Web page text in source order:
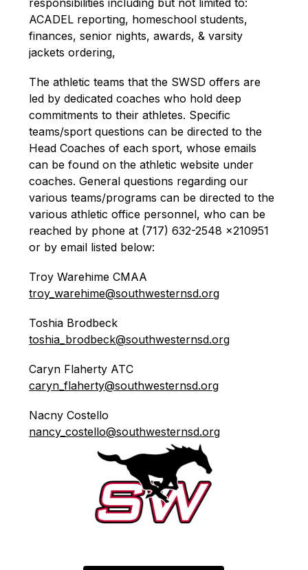
responsibilities including but not limited to:
ACADEL reporting, homeschool students,
finances, senior nights, awards, & varsity
jackets ordering,
The athletic teams that the SWSD offers are
led by dedicated coaches who hold deep
commitments to their athletes. Specific
teams/sport questions can be directed to the
Head Coaches of each sport, whose emails
can be found on the athletic website under
coaches. General questions regarding our
various teams/programs
various athletic office personnel, who can be
reached by phone at (717) 632-2548 x210951
or by email listed below:
troy_warehime@southwesternsd.org
toshia_brodbeck@southwesternsd.org
caryn_flaherty@southwesternsd.org
nancy_costello@southwesternsd.org